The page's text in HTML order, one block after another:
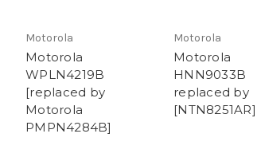
Motorola
Motorola
WPLN4219B
[replaced by
Motorola
PMPN4284B]
Motorola
Motorola
HNN9033B
replaced by
[NTN8251AR]